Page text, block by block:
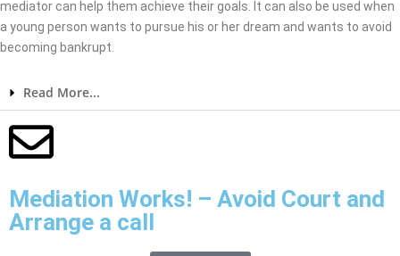
mediator can help them achieve their goals. It can also be used when
a young person wants to pursue his or her dream and wants to avoid
becoming bankrupt.
Read More...
Mediation Works! – Avoid Court and
Arrange a call